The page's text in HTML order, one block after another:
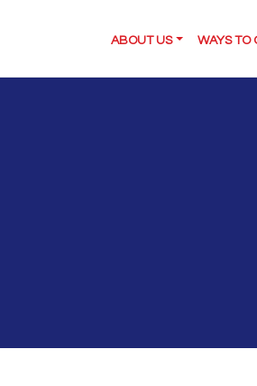
ABOUT US WAYS TO